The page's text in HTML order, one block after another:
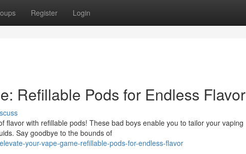
Register Login
Refillable Pods for Endless Flavor
flavor with refillable pods! These bad boys enable you to tailor your vaping
Say goodbye to the bounds of
your-vape-game-refillable-pods-for-endless-flavor